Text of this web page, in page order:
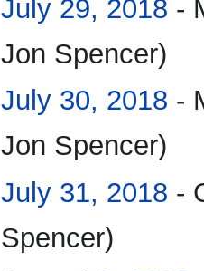
July 29, 2018 -
Jon Spencer)
July 30, 2018 -
Jon Spencer)
July 31, 2018 -
Spencer)